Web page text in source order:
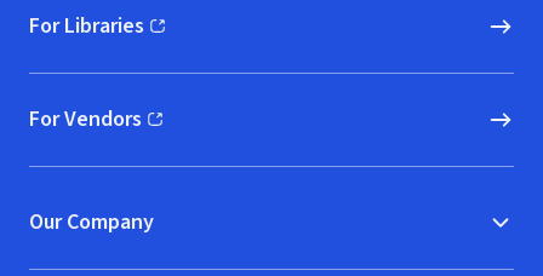
For Libraries
(opens in new window)
For Vendors
(opens in new window)
Our Company